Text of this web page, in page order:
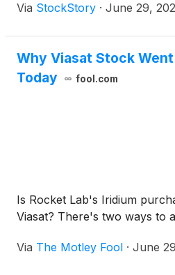
Via StockStory · June 29,
Why Viasat Stock
Today
fool.com
Is Rocket Lab's Iridium
Viasat? There's two ways to
Via The Motley Fool · June